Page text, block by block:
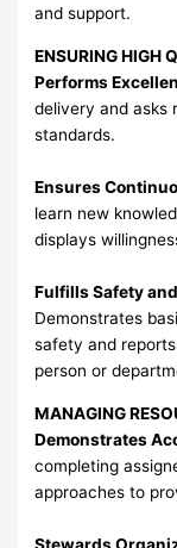
and support.
ENSURING HIGH
Performs
delivery and asks
standards.
Ensures
learn new
displays
Fulfills Safety
Demonstrates
safety and
person or
MANAGING
Demonstrates
completing
approaches to
Stewards